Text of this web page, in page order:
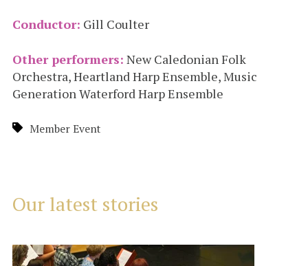
Conductor: Gill Coulter
Other performers: New Caledonian Folk
Orchestra, Heartland Harp Ensemble, Music
Generation Waterford Harp Ensemble
Member Event
Our latest stories